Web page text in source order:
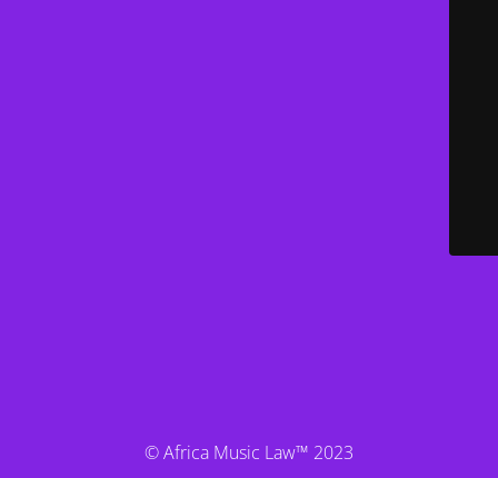
© Africa Music Law™ 2023